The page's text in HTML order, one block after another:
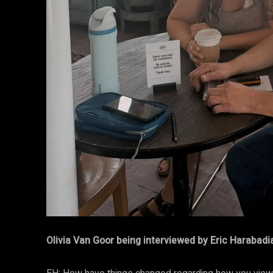
Olivia Van Goor being interviewed by Eric